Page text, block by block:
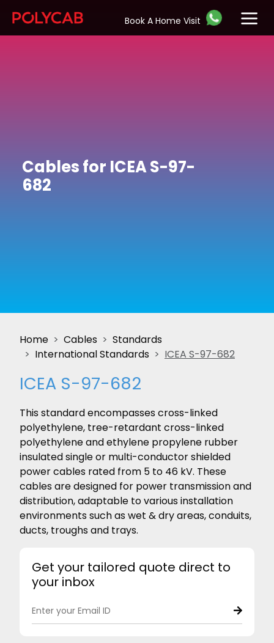
Book A Home Visit
Cables for ICEA S-97-
682
Home Cables
Standards
International Standards
ICEA S-97-682
ICEA S-97-682
This standard encompasses cross-linked
polyethylene, tree-retardant cross-linked
polyethylene and ethylene propylene rubber
insulated single or multi-conductor shielded
power cables rated from 5 to 46 kV. These
cables are designed for power transmission and
distribution, adaptable to various installation
environments such as wet & dry areas, conduits,
ducts, troughs and trays.
Get your tailored quote direct to
your inbox